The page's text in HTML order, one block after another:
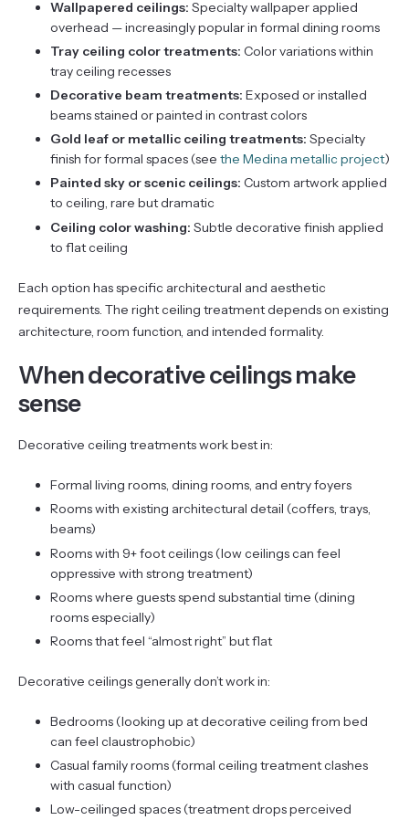
Wallpapered ceilings: Specialty wallpaper applied
overhead — increasingly popular in formal dining rooms
Tray ceiling color treatments: Color variations within
tray ceiling recesses
Decorative beam treatments: Exposed or installed
beams stained or painted in contrast colors
Gold leaf or metallic ceiling treatments: Specialty
finish for formal spaces (see the Medina metallic project)
Painted sky or scenic ceilings: Custom artwork applied
to ceiling, rare but dramatic
Ceiling color washing: Subtle decorative finish applied
to flat ceiling
Each option has specific architectural and aesthetic
requirements. The right ceiling treatment depends on existing
architecture, room function, and intended formality.
When decorative ceilings make
sense
Decorative ceiling treatments work best in:
Formal living rooms, dining rooms, and entry foyers
Rooms with existing architectural detail (coffers, trays,
beams)
Rooms with 9+ foot ceilings (low ceilings can feel
oppressive with strong treatment)
Rooms where guests spend substantial time (dining
rooms especially)
Rooms that feel “almost right” but flat
Decorative ceilings generally don’t work in:
Bedrooms (looking up at decorative ceiling from bed
can feel claustrophobic)
Casual family rooms (formal ceiling treatment clashes
with casual function)
Low-ceilinged spaces (treatment drops perceived